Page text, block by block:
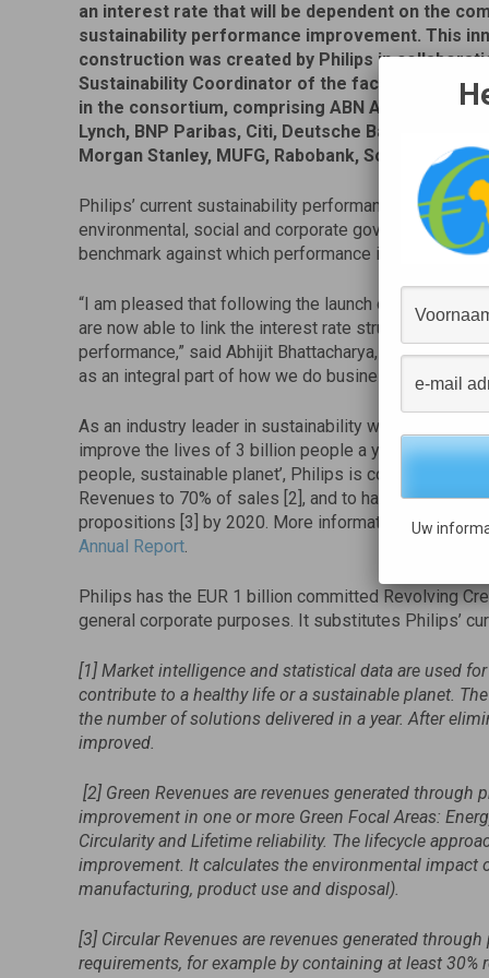
an interest rate that will be dependent on the
sustainability performance improvement. This
construction was created by Philips in
Sustainability Coordinator of the facility, and
in the consortium, comprising ABN AMRO, Bank
Lynch, BNP Paribas, Citi, Deutsche Bank,
Morgan Stanley, MUFG, Rabobank, Société
Philips’ current sustainability performance has been
environmental, social and corporate governance
benchmark against which performance improvements
“I am pleased that following the launch of our
are now able to link the interest rate structure of our
performance,” said Abhijit Bhattacharya, CFO of
as an integral part of how we do business.”
As an industry leader in sustainability working
improve the lives of 3 billion people a year by 2025
people, sustainable planet’, Philips is committed to
Revenues to 70% of sales [2], and to have 15% of
propositions [3] by 2020. More information on
Annual Report.
Philips has the EUR 1 billion committed Revolving
general corporate purposes. It substitutes Philips’
[1] Market intelligence and statistical data are used
contribute to a healthy life or a sustainable planet.
the number of solutions delivered in a year. After
improved.
[2] Green Revenues are revenues generated
improvement in one or more Green Focal Areas:
Circularity and Lifetime reliability. The lifecycle
improvement. It calculates the environmental impact
manufacturing, product use and disposal).
[3] Circular Revenues are revenues generated
requirements, for example by containing at least
Uw